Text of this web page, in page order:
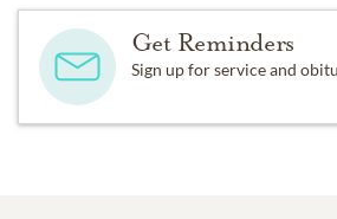
Get Reminders
Sign up for service and